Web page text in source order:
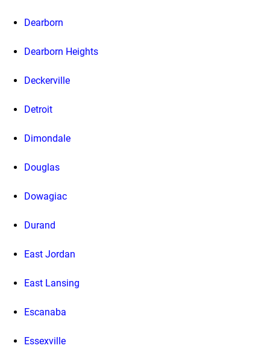
Dearborn
Dearborn Heights
Deckerville
Detroit
Dimondale
Douglas
Dowagiac
Durand
East Jordan
East Lansing
Escanaba
Essexville